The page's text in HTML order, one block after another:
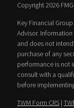
Copyright 2026
Key Financial
Advisor.
and does not
purchase of any
performance is not
consult with a
before
TWM Form CRS |